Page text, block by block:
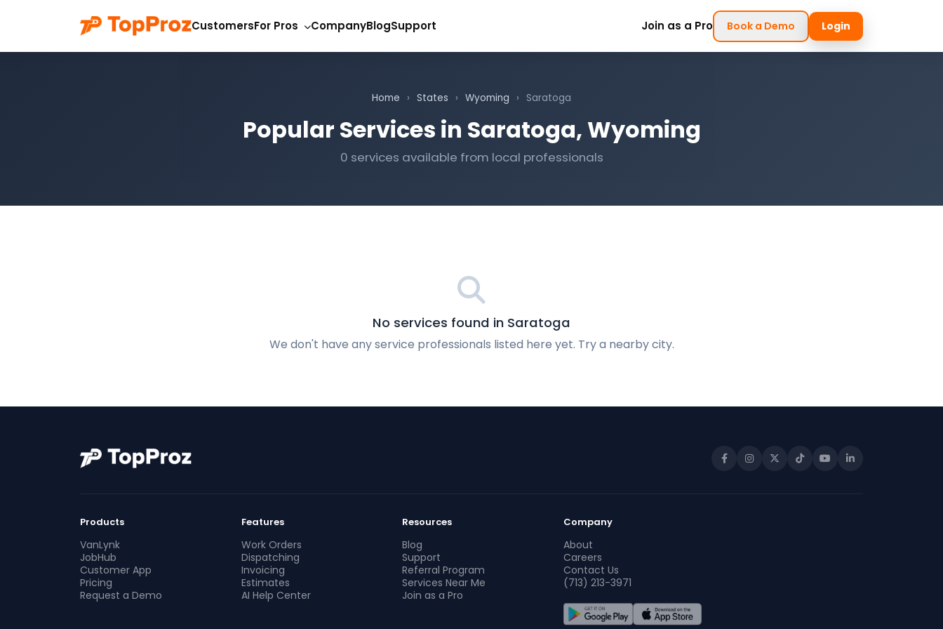
CustomersFor Pros CompanyBlogSupport Join as a Pro Book a Demo Login
Home › States › Wyoming › Saratoga
Popular Services in Saratoga, Wyoming
0 services available from local professionals
No services found in Saratoga
We don't have any service professionals listed here yet. Try a nearby city.
Products
VanLynk
JobHub
Customer App
Pricing
Request a Demo
Features
Work Orders
Dispatching
Invoicing
Estimates
AI Help Center
Resources
Blog
Support
Referral Program
Services Near Me
Join as a Pro
Company
About
Careers
Contact Us
(713) 213-3971